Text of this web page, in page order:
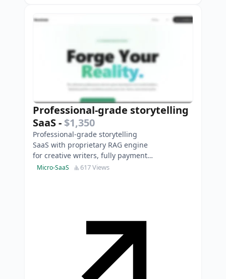
Professional-grade storytelling
SaaS- $1,350
Professional-grade storytelling
SaaS with proprietary RAG engine
for creative writers, fully payment-
integrated and production-ready
Micro-SaaS 617 Views